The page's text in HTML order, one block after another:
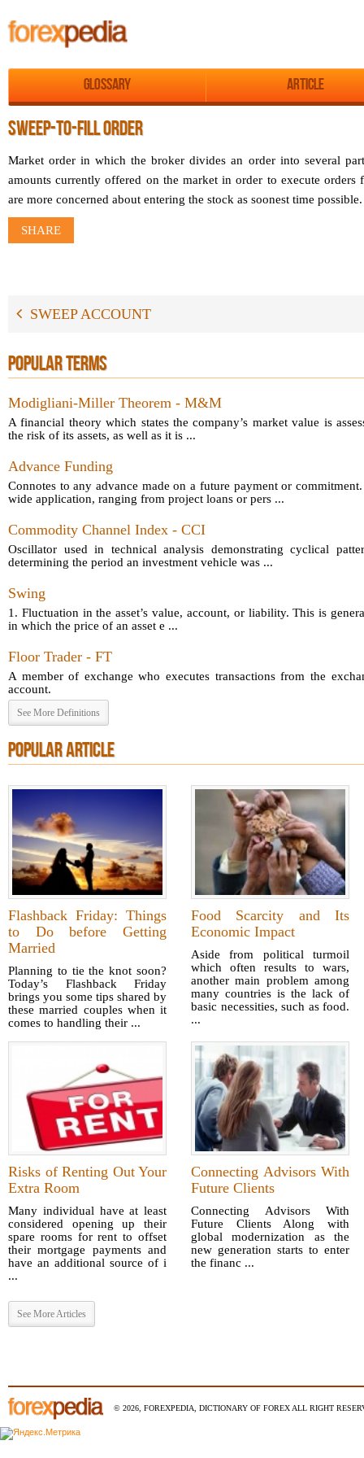
Glossary Article
SWEEP-TO-FILL ORDER
Market order in which the broker divides an order into several
amounts currently offered on the market in order to execute orders
are more concerned about entering the stock as soonest time possible.
SHARE
SWEEP ACCOUNT
POPULAR TERMS
Modigliani-Miller Theorem - M&M
A financial theory which states the company’s market value is
the risk of its assets, as well as it is ...
Advance Funding
Connotes to any advance made on a future payment or
wide application, ranging from project loans or pers ...
Commodity Channel Index - CCI
Oscillator used in technical analysis demonstrating cyclical
determining the period an investment vehicle was ...
Swing
1. Fluctuation in the asset’s value, account, or liability. This is
in which the price of an asset e ...
Floor Trader - FT
A member of exchange who executes transactions from the
account.
See More Definitions
POPULAR ARTICLE
Flashback Friday: Things
to Do before Getting
Married
Planning to tie the knot soon?
Today’s Flashback Friday
brings you some tips shared by
these married couples when it
comes to handling their ...
Food Scarcity and Its
Economic Impact
Aside from political turmoil
which often results to wars,
another main problem among
many countries is the lack of
basic necessities, such as food.
...
Risks of Renting Out Your
Extra Room
Many individual have at least
considered opening up their
spare rooms for rent to offset
their mortgage payments and
have an additional source of i
...
Connecting Advisors With
Future Clients
Connecting Advisors With
Future Clients Along with
global modernization as the
new generation starts to enter
the financ ...
See More Articles
© 2026, FOREXPEDIA, DICTIONARY OF FOREX ALL RIGHT